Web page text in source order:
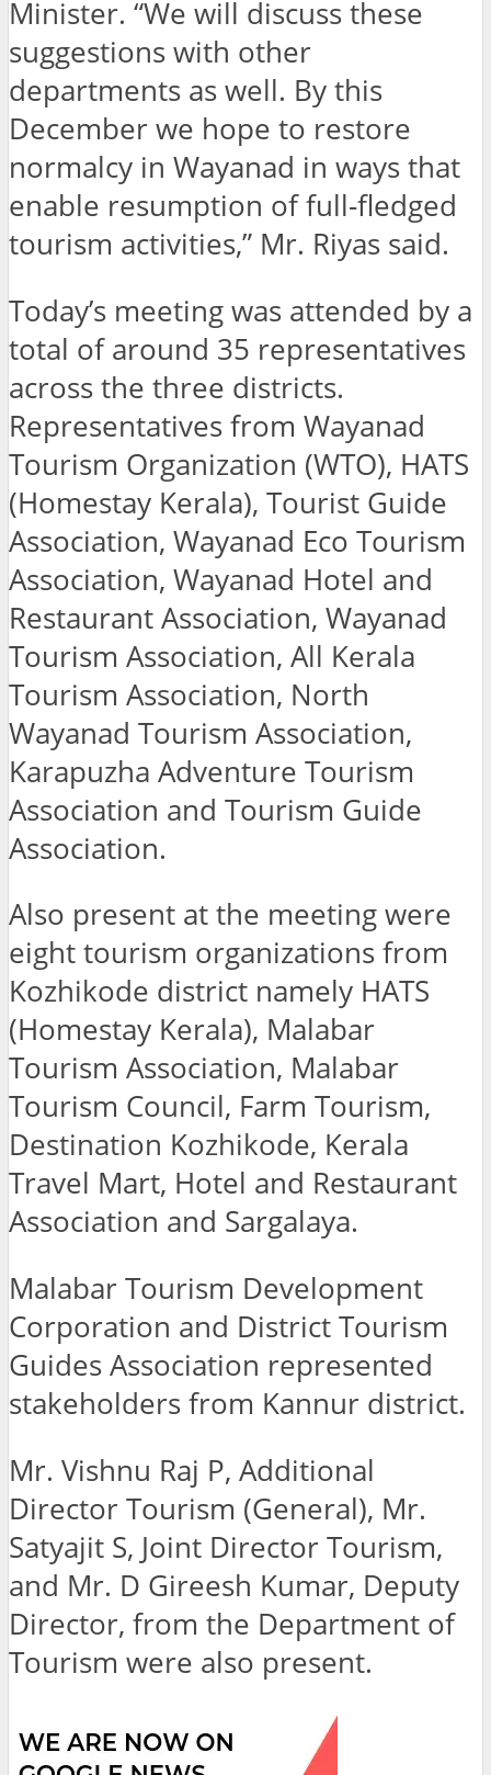
Minister. “We will discuss these
suggestions with other
departments as well. By this
December we hope to restore
normalcy in Wayanad in ways that
enable resumption of full-fledged
tourism activities,” Mr. Riyas said.
Today’s meeting was attended by a
total of around 35 representatives
across the three districts.
Representatives from Wayanad
Tourism Organization (WTO), HATS
(Homestay Kerala), Tourist Guide
Association, Wayanad Eco Tourism
Association, Wayanad Hotel and
Restaurant Association, Wayanad
Tourism Association, All Kerala
Tourism Association, North
Wayanad Tourism Association,
Karapuzha Adventure Tourism
Association and Tourism Guide
Association.
Also present at the meeting were
eight tourism organizations from
Kozhikode district namely HATS
(Homestay Kerala), Malabar
Tourism Association, Malabar
Tourism Council, Farm Tourism,
Destination Kozhikode, Kerala
Travel Mart, Hotel and Restaurant
Association and Sargalaya.
Malabar Tourism Development
Corporation and District Tourism
Guides Association represented
stakeholders from Kannur district.
Mr. Vishnu Raj P, Additional
Director Tourism (General), Mr.
Satyajit S, Joint Director Tourism,
and Mr. D Gireesh Kumar, Deputy
Director, from the Department of
Tourism were also present.